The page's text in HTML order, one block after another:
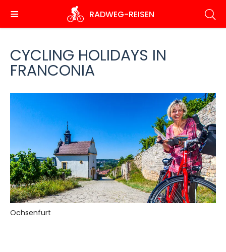
main
RADWEG-REISEN
CYCLING HOLIDAYS IN
FRANCONIA
Ochsenfurt